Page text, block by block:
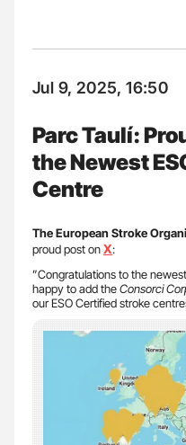
Jul 9, 2025, 16:50
Parc Taulí:
the Newest
Centre
The European Stroke
proud post onX:
”Congratulations to the newest
happy to add theConsorci
our ESO Certified stroke